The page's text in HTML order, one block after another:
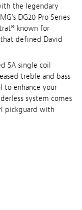
the legendary
DG20 Pro Series
known for
defined David
SA single coil
treble and bass
to enhance your
system comes
pickguard with